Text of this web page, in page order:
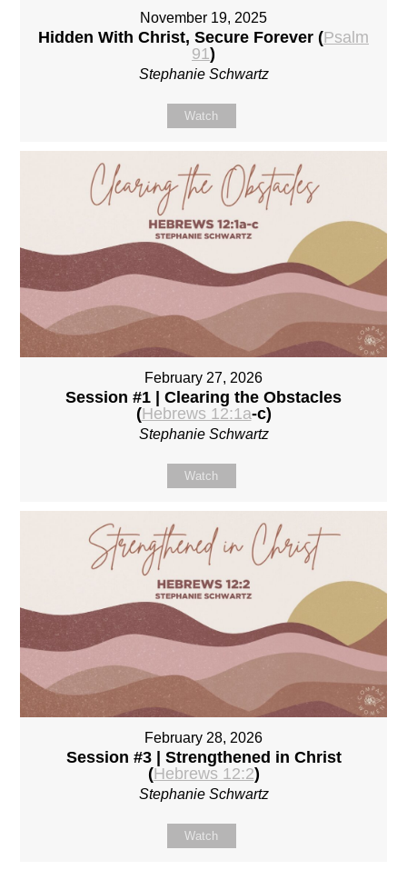
November 19, 2025
Hidden With Christ, Secure Forever (Psalm
91)
Stephanie Schwartz
Watch
February 27, 2026
Session #1 | Clearing the Obstacles
(Hebrews 12:1a-c)
Stephanie Schwartz
Watch
February 28, 2026
Session #3 | Strengthened in Christ
(Hebrews 12:2)
Stephanie Schwartz
Watch